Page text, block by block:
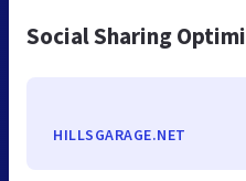
Social Sharing
HILLSGARAGE.NET